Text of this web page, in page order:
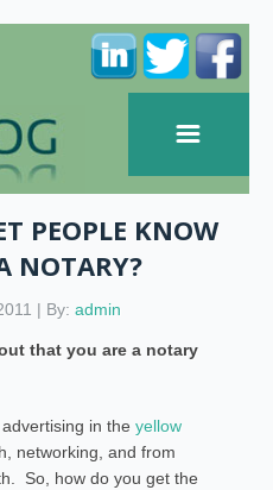
PEOPLE KNOW
NOTARY?
| By: admin
that you are a notary
in theyellow
networking, and from
So, how do you get the